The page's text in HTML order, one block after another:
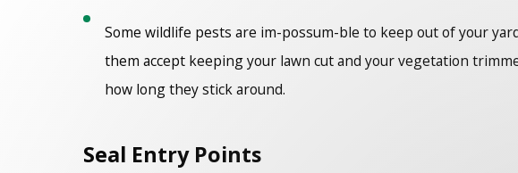
Some wildlife pests are im-possum-ble to keep out of your
them accept keeping your lawn cut and your vegetation
how long they stick around.
Seal Entry Points